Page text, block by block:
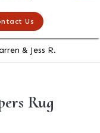
Us
& Jess R.
Rug